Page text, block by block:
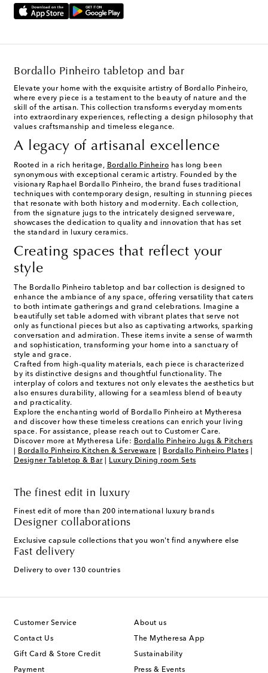
Bordallo Pinheiro tabletop and bar
Elevate your home with the exquisite artistry of Bordallo Pinheiro,
where every piece is a testament to the beauty of nature and the
skill of the artisan. This collection transforms everyday moments
into extraordinary experiences, reflecting a design philosophy that
values craftsmanship and timeless elegance.
A legacy of artisanal excellence
Rooted in a rich heritage, Bordallo Pinheiro has long been
synonymous with exceptional ceramic artistry. Founded by the
visionary Raphael Bordallo Pinheiro, the brand fuses traditional
techniques with contemporary design, resulting in stunning pieces
that resonate with both history and modernity. Each collection,
from the signature jugs to the intricately designed serveware,
showcases the dedication to quality and innovation that has set
the standard in luxury ceramics.
Creating spaces that reflect your
style
The Bordallo Pinheiro tabletop and bar collection is designed to
enhance the ambiance of any space, offering versatility that caters
to both intimate gatherings and grand celebrations. Imagine a
beautifully set table adorned with vibrant plates that serve not
only as functional pieces but also as captivating artworks, sparking
conversation and admiration. These items invite a sense of warmth
and sophistication, transforming your home into a sanctuary of
style and grace.
Crafted from high-quality materials, each piece is characterized
by its distinctive designs and thoughtful functionality. The
interplay of colors and textures not only elevates the aesthetics but
also ensures durability, allowing for a seamless blend of beauty
and practicality.
Explore the enchanting world of Bordallo Pinheiro at Mytheresa
and discover how these timeless creations can enrich your living
space. For assistance, please reach out to Customer Care.
Discover more at Mytheresa Life: Bordallo Pinheiro Jugs & Pitchers
Bordallo Pinheiro Kitchen & Serveware Bordallo Pinheiro Plates
Designer Tabletop & Bar| Luxury Dining room Sets
The finest edit in luxury
Finest edit of more than 200 international luxury brands
Designer collaborations
Exclusive capsule collections that you won't find anywhere else
Fast delivery
Delivery to over 130 countries
Customer Service
Contact Us
Gift Card & Store Credit
Payment
About us
The Mytheresa App
Sustainability
Press & Events